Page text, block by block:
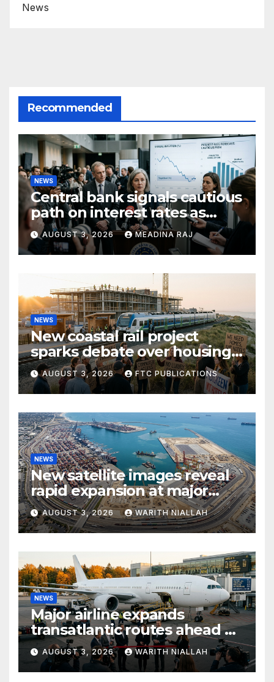
News
Recommended
NEWS
Central bank signals cautious
path on interest rates as
inflation pressures ease
AUGUST 3, 2026 MEADINA RAJ
NEWS
New coastal rail project
sparks debate over housing
growth and commuter
access
AUGUST 3, 2026 FTC PUBLICATIONS
NEWS
New satellite images reveal
rapid expansion at major
coastal port
AUGUST 3, 2026 WARITH NIALLAH
NEWS
Major airline expands
transatlantic routes ahead of
autumn travel season
AUGUST 3, 2026 WARITH NIALLAH